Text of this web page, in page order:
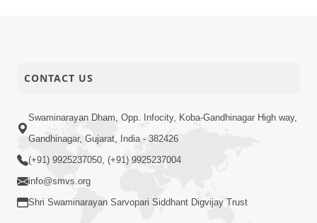
10-08-2019
Activity
Hindola Utsav - 2019
08-08-2019
Guruvary P.Pu.Bapji
CONTACT US
Swaminarayan Dham, Opp. Infocity, Koba-Gandhinagar High way,
Gandhinagar, Gujarat, India - 382426
(+91) 9925237050, (+91) 9925237004
info@smvs.org
Shri Swaminarayan Sarvopari Siddhant Digvijay Trust